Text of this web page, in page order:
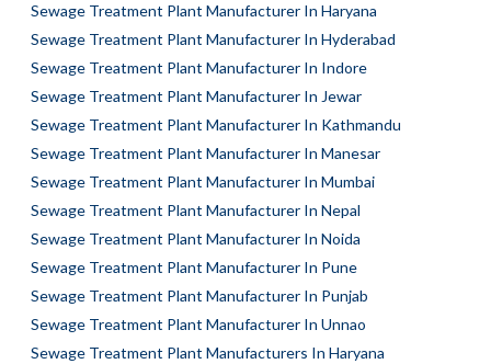
Sewage Treatment Plant Manufacturer In Haryana
Sewage Treatment Plant Manufacturer In Hyderabad
Sewage Treatment Plant Manufacturer In Indore
Sewage Treatment Plant Manufacturer In Jewar
Sewage Treatment Plant Manufacturer In Kathmandu
Sewage Treatment Plant Manufacturer In Manesar
Sewage Treatment Plant Manufacturer In Mumbai
Sewage Treatment Plant Manufacturer In Nepal
Sewage Treatment Plant Manufacturer In Noida
Sewage Treatment Plant Manufacturer In Pune
Sewage Treatment Plant Manufacturer In Punjab
Sewage Treatment Plant Manufacturer In Unnao
Sewage Treatment Plant Manufacturers In Haryana